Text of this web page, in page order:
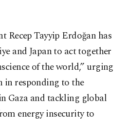
Recep Tayyip Erdoğan has
and Japan to act together
of the world,” urging
in responding to the
Gaza and tackling global
energy insecurity to